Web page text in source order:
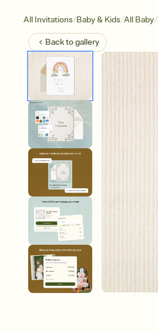
All Invitations/Baby & Kids/All Baby/
Back togallery